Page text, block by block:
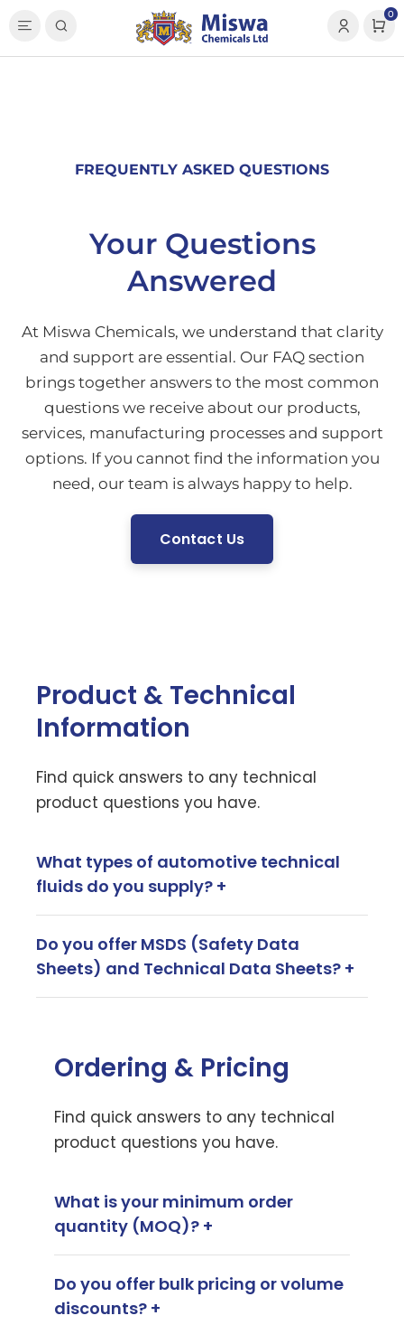
0
FREQUENTLY ASKED QUESTIONS
Your Questions
Answered
At Miswa Chemicals, we understand that clarity
and support are essential. Our FAQ section
brings together answers to the most common
questions we receive about our products,
services, manufacturing processes and support
options. If you cannot find the information you
need, our team is always happy to help.
Contact Us
Product & Technical
Information
Find quick answers to any technical
product questions you have.
What types of automotive technical
fluids do you supply? +
Do you offer MSDS (Safety Data
Sheets) and Technical Data Sheets? +
Ordering & Pricing
Find quick answers to any technical
product questions you have.
What is your minimum order
quantity (MOQ)? +
Do you offer bulk pricing or volume
discounts? +